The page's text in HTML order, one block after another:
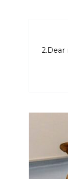
2.Dear